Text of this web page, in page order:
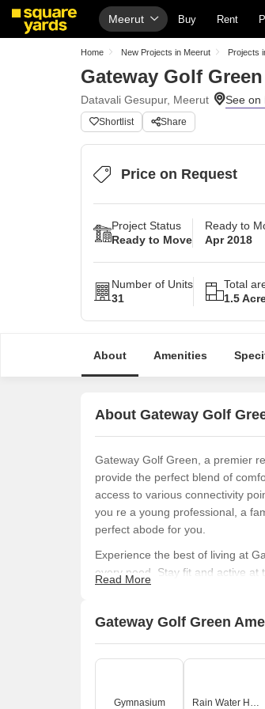
Meerut Buy Rent
Home New Projects in Meerut Projects
Gateway Golf Green
Datavali Gesupur, Meerut
Shortlist Share
Price on Request
Project Status
Ready to Move
Ready to
Apr 2018
Number of Units
31
Total
1.5
About Amenities
About Gateway Golf
Gateway Golf Green, a premier
provide the perfect blend of
access to various connectivity
you re a young professional, a
perfect abode for you.
Experience the best of living at
every need. Stay fit and active
expectations.
life that s in perfect harmony with
Read More
Gateway Golf Green
Gymnasium Rain Water Harvesting